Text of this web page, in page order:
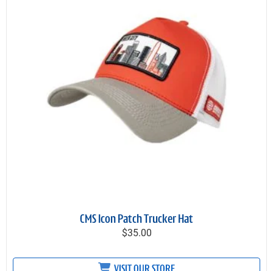
CMS Icon Patch Trucker Hat
$35.00